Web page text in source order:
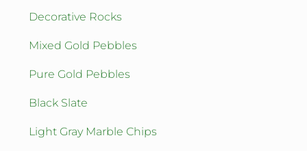
Decorative Rocks
Mixed Gold Pebbles
Pure Gold Pebbles
Black Slate
Light Gray Marble Chips